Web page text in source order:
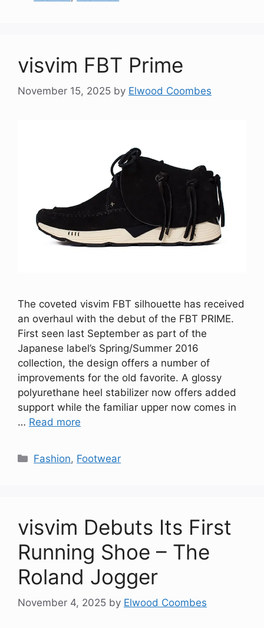
visvim FBT Prime
November 15, 2025 by Elwood Coombes
The coveted visvim FBT silhouette has received
an overhaul with the debut of the FBT PRIME.
First seen last September as part of the
Japanese label’s Spring/Summer 2016
collection, the design offers a number of
improvements for the old favorite. A glossy
polyurethane heel stabilizer now offers added
support while the familiar upper now comes in
… Read more
Categories
Fashion, Footwear
visvim Debuts Its First
Running Shoe – The
Roland Jogger
November 4, 2025 by Elwood Coombes